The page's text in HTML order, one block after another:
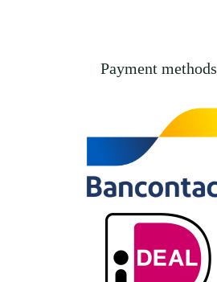
Payment methods